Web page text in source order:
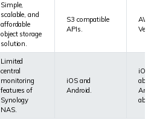
Simple,
scalable, and
affordable
object storage
solution.
S3 compatible
APIs.
Limited
central
monitoring
features of
Synology
NAS.
iOS and
Android.
iOS